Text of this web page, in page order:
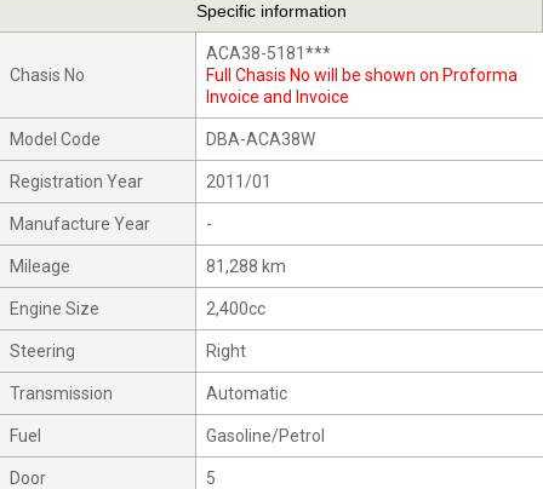
Specific information
Chasis No
ACA38-5181***
Full Chasis No will be shown on Proforma
Invoice and Invoice
Model Code DBA-ACA38W
Registration Year 2011/01
Manufacture Year -
Mileage 81,288 km
Engine Size 2,400cc
Steering Right
Transmission Automatic
Fuel Gasoline/Petrol
Door 5